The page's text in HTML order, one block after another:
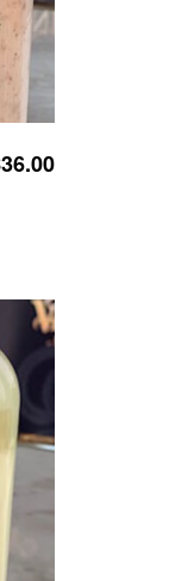
36.00